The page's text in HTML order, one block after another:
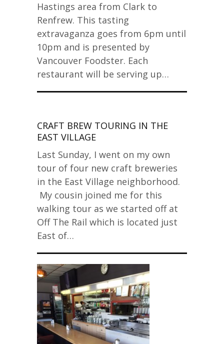
Hastings area from Clark to
Renfrew. This tasting
extravaganza goes from 6pm until
10pm and is presented by
Vancouver Foodster. Each
restaurant will be serving up…
CRAFT BREW TOURING IN THE
EAST VILLAGE
Last Sunday, I went on my own
tour of four new craft breweries
in the East Village neighborhood.
My cousin joined me for this
walking tour as we started off at
Off The Rail which is located just
East of…